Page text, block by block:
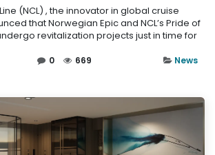
(NCL) , the innovator in global cruise
that Norwegian Epic and NCL’s Pride of
revitalization projects just in time for
0 669 News